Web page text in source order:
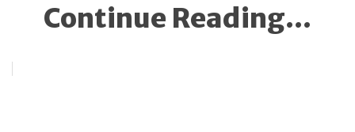
Continue Reading...